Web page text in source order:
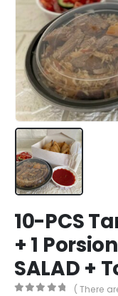
10-PCS
+ 1
SALAD +
( There